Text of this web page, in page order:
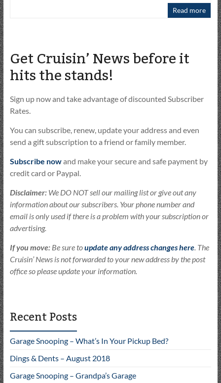
Read more
Get Cruisin’ News before it
hits the stands!
Sign up now and take advantage of discounted Subscriber
Rates.
You can subscribe, renew, update your address and even
send a gift subscription to a friend or family member.
Subscribe nowand make your secure and safe payment by
credit card or Paypal.
Disclaimer:We DO NOT sell our mailing list or give out any
information about our subscribers. Your phone number and
email is only used if there is a problem with your subscription or
advertising.
If you move:Be sure toupdate any address changes here. The
Cruisin’ News is not forwarded to your new address by the post
office so please update your information.
Recent Posts
Garage Snooping – What’s In Your Pickup Bed?
Dings & Dents – August 2018
Garage Snooping – Grandpa’s Garage